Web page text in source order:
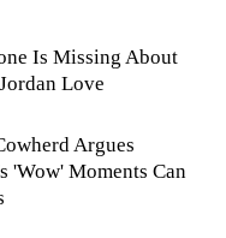
Is Missing About
Love
Argues
'Wow' Moments Can